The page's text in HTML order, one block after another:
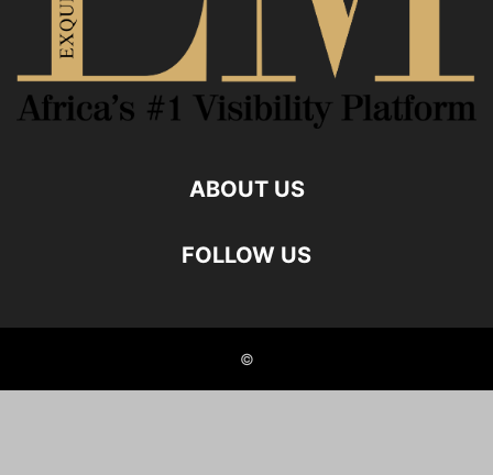
ABOUT US
FOLLOW US
©